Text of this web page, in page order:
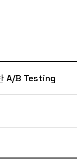
A/B Testing